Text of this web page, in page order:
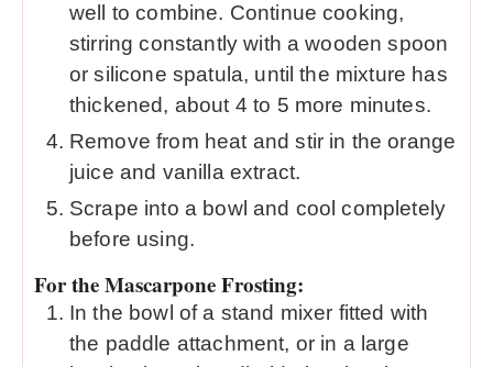
well to combine. Continue cooking,
stirring constantly with a wooden spoon
or silicone spatula, until the mixture has
thickened, about 4 to 5 more minutes.
Remove from heat and stir in the orange
juice and vanilla extract.
Scrape into a bowl and cool completely
before using.
For the Mascarpone Frosting:
In the bowl of a stand mixer fitted with
the paddle attachment, or in a large